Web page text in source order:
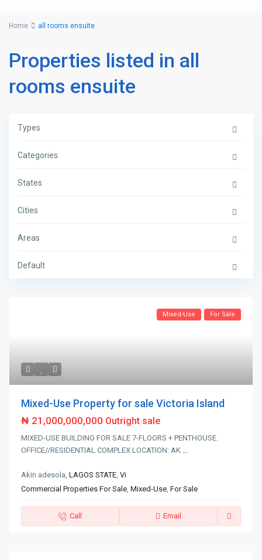
Home all rooms ensuite
Properties listed in all
rooms ensuite
Types
Categories
States
Cities
Areas
Default
Mixed-Use For Sale
Mixed-Use Property for sale Victoria Island
₦ 21,000,000,000 Outright sale
MIXED-USE BUILDING FOR SALE 7-FLOORS + PENTHOUSE.
OFFICE//RESIDENTIAL COMPLEX LOCATION: AK ...
Akin adesola,LAGOS STATE,Vi
Commercial Properties For Sale,Mixed-Use,For Sale
Call Email